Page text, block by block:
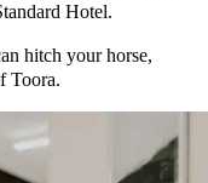
Hotel.
hitch your horse,
Toora.